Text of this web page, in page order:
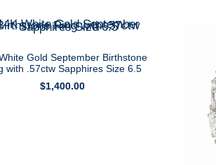
Gold September Birthstone
with .57ctw Sapphires Size 6.5
$1,400.00